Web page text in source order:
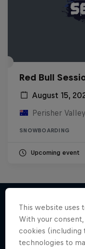
Red Bull
August 15,
Perisher
SNOWBOARDING
Upcoming event
More like this
This website uses
With your
cookies (including
technologies to